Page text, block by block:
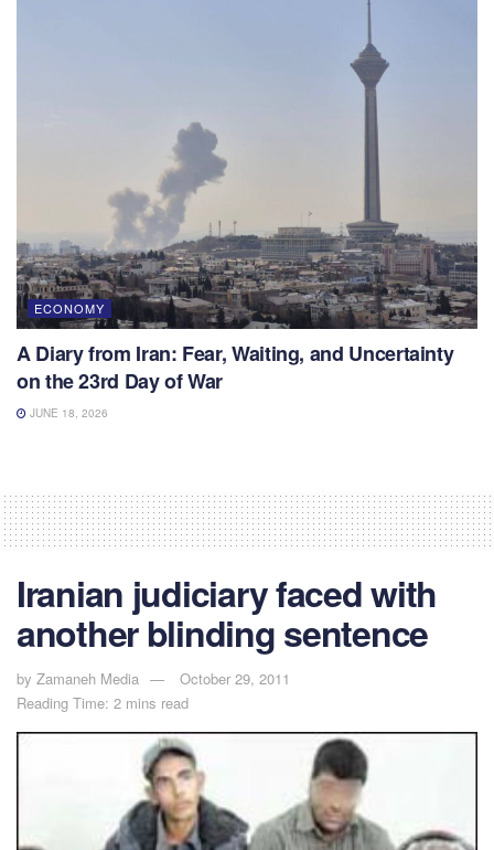
ECONOMY
A Diary from Iran: Fear, Waiting, and Uncertainty
on the 23rd Day of War
JUNE 18, 2026
Iranian judiciary faced with
another blinding sentence
by Zamaneh Media
October 29, 2011
Reading Time: 2 mins read